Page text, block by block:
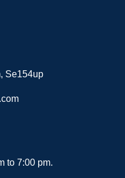
Se154up
to 7:00 pm.